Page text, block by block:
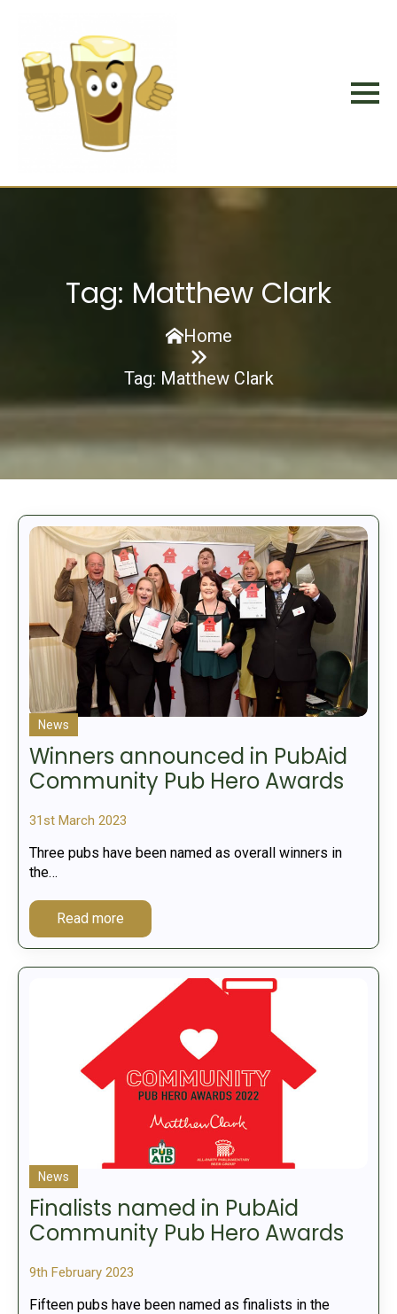
Tag: Matthew Clark
Home
Tag: Matthew Clark
Winners announced in PubAid
Community Pub Hero Awards
31st March 2023
News
Three pubs have been named as overall winners in
the…
Read more
Finalists named in PubAid
Community Pub Hero Awards
9th February 2023
News
Fifteen pubs have been named as finalists in the